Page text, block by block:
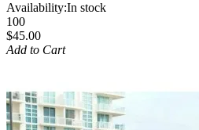
Availability:In stock
100
$45.00
Add to Cart